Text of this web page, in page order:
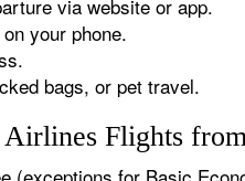
via website or app.
your phone.
bags, or pet travel.
Flights